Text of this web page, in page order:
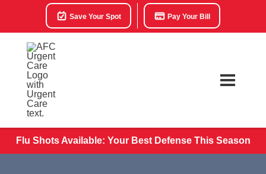
Save Your Spot Pay Your Bill
Flu Shots Available: Your Best Defense This Season